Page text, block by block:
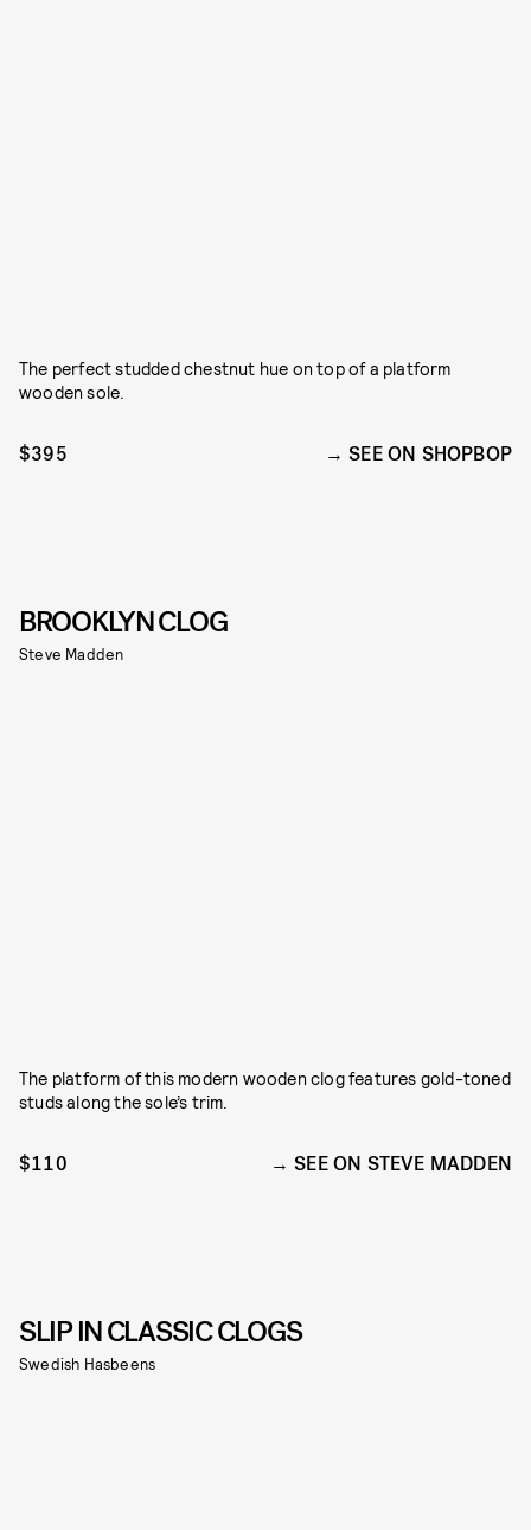
The perfect studded chestnut hue on top of a platform
wooden sole.
$395 SEE ON SHOPBOP
BROOKLYN CLOG
Steve Madden
The platform of this modern wooden clog features gold-toned
studs along the sole’s trim.
$110 SEE ON STEVE MADDEN
SLIP IN CLASSIC CLOGS
Swedish Hasbeens